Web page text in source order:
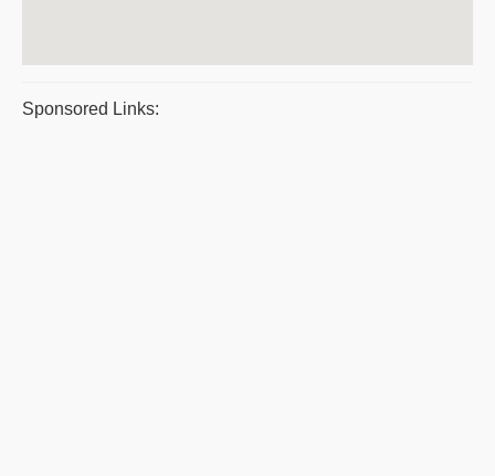
Sponsored Links: